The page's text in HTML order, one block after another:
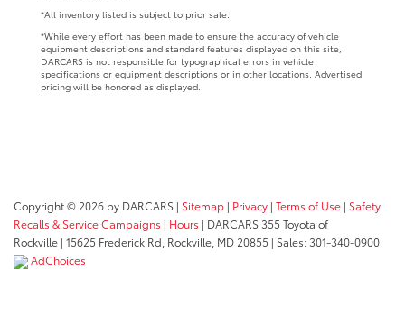
*All inventory listed is subject to prior sale.
*While every effort has been made to ensure the accuracy of vehicle
equipment descriptions and standard features displayed on this site,
DARCARS is not responsible for typographical errors in vehicle
specifications or equipment descriptions or in other locations. Advertised
pricing will be honored as displayed.
Copyright © 2026 by DARCARS | Sitemap | Privacy | Terms of Use | Safety
Recalls & Service Campaigns | Hours | DARCARS 355 Toyota of
Rockville | 15625 Frederick Rd, Rockville, MD 20855 | Sales:301-340-0900
AdChoices